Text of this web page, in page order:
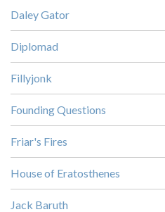
Daley Gator
Diplomad
Fillyjonk
Founding Questions
Friar's Fires
House of Eratosthenes
Jack Baruth